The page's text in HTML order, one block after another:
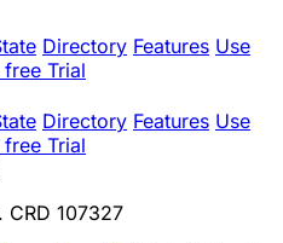
Directory Features Use
free Trial
Directory Features Use
free Trial
CRD 107327